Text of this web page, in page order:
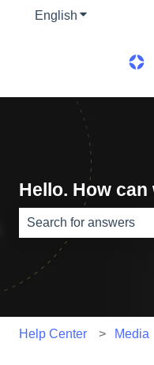
English Show
Hello. How
There are no
Help Center Media